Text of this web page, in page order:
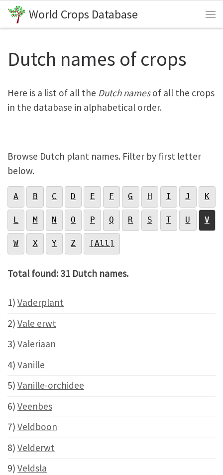
Skip to content
World Crops Database
Dutch names of crops
Here is a list of all the Dutch namesof all the crops
in the database in alphabetical order.
Browse Dutch plant names. Filter by first letter
below.
A B C D E F G H I J K
L M N O P Q R S T U V
W X Y Z [All]
Total found: 31 Dutch names.
1) Vaderplant
2) Vale erwt
3) Valeriaan
4) Vanille
5) Vanille-orchidee
6) Veenbes
7) Veldboon
8) Velderwt
9) Veldsla